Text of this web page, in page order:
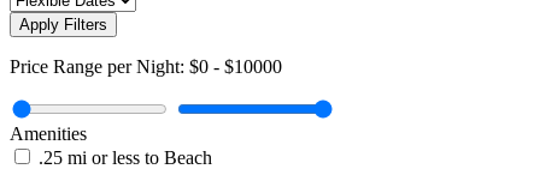
Apply Filters
Price Range per Night: $0 - $10000
Amenities
.25 mi or less to Beach